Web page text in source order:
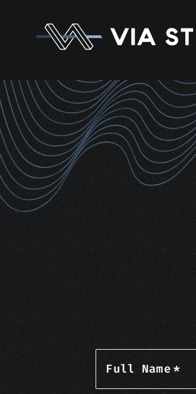
Full Name*